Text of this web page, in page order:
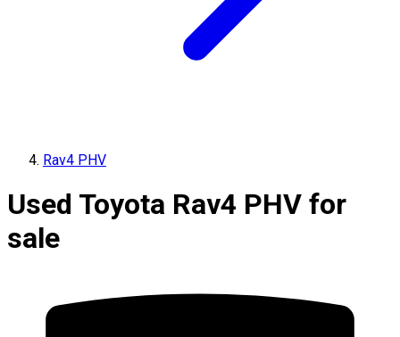
Rav4 PHV
Used Toyota Rav4 PHV for
sale